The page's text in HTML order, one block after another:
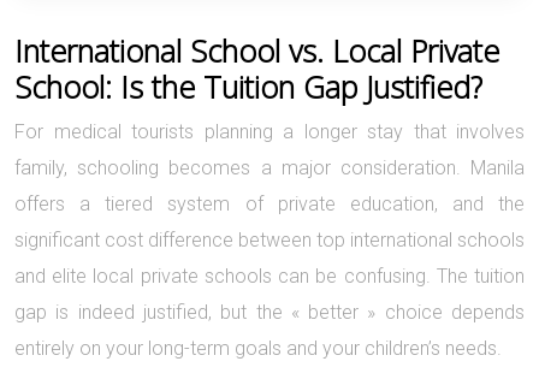
International School vs. Local Private
School: Is the Tuition Gap Justified?
For medical tourists planning a longer stay that involves
family, schooling becomes a major consideration. Manila
offers a tiered system of private education, and the
significant cost difference between top international schools
and elite local private schools can be confusing. The tuition
gap is indeed justified, but the « better » choice depends
entirely on your long-term goals and your children’s needs.